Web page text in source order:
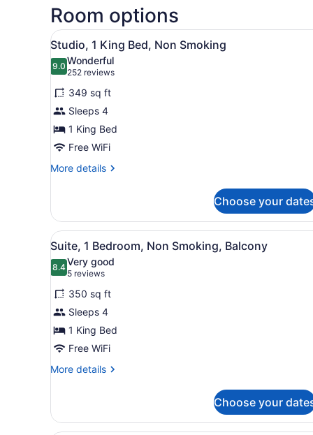
Room options
View
all
photos
for
Studio,
1
King
Bed,
Non
A hotel room with a bed, a
5
Studio, 1 King Bed, Non Smoking
9.09.0 out of 10
Wonderful
252 reviews
(252
reviews)
349 sq ft
Sleeps 4
1 King Bed
Free WiFi
More details
More
1
King
Bed,
Non
Smoking
Choose your
View
all
photos
for
Suite,
1
Bedroom,
Non
Smoking,
A hotel room with a large
5
Suite, 1 Bedroom, Non Smoking, Balcony
8.48.4 out of 10
Very good
5 reviews
(5
reviews)
350 sq ft
Sleeps 4
1 King Bed
Free WiFi
More details
More
1
Bedroom,
Choose your